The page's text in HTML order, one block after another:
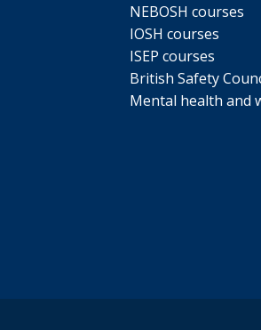
NEBOSH courses
IOSH courses
ISEP courses
British Safety
Mental health and